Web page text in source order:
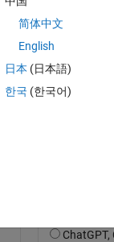
简体中文
English
日本 (日本語)
한국 (한국어)